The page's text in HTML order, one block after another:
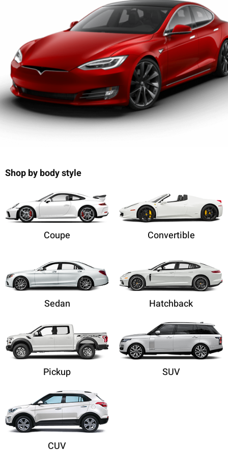
Shop by body style
Coupe Convertible
Sedan Hatchback
Pickup SUV
CUV